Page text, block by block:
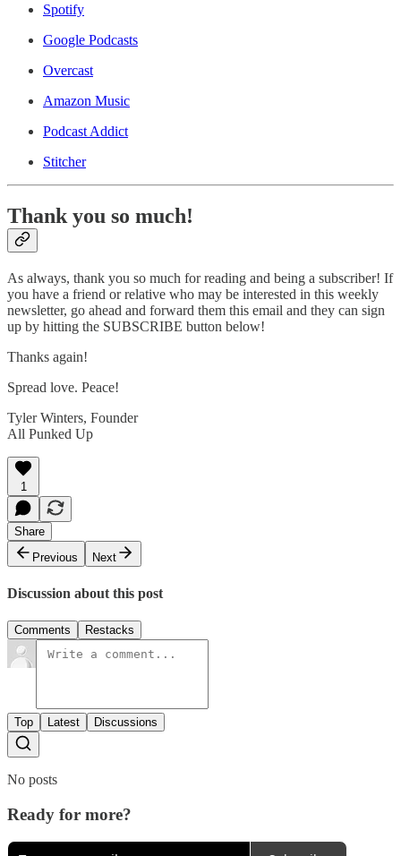
Spotify
Google Podcasts
Overcast
Amazon Music
Podcast Addict
Stitcher
Thank you so much!
As always, thank you so much for reading and being a subscriber! If
you have a friend or relative who may be interested in this weekly
newsletter, go ahead and forward them this email and they can sign
up by hitting the SUBSCRIBE button below!
Thanks again!
Spread love. Peace!
Tyler Winters, Founder
All Punked Up
1
Share
Previous
Next
Discussion about this post
Comments Restacks
Top Latest Discussions
No posts
Ready for more?